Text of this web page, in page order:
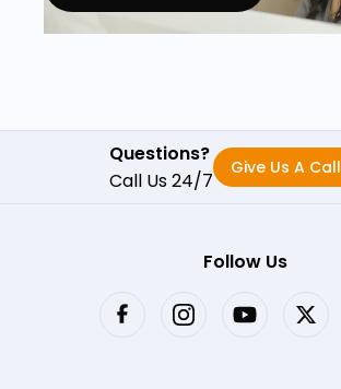
Questions?
Call Us 24/7
Give Us A Call
Follow Us